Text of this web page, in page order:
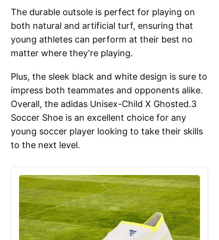
The durable outsole is perfect for playing on
both natural and artificial turf, ensuring that
young athletes can perform at their best no
matter where they're playing.
Plus, the sleek black and white design is sure to
impress both teammates and opponents alike.
Overall, the adidas Unisex-Child X Ghosted.3
Soccer Shoe is an excellent choice for any
young soccer player looking to take their skills
to the next level.